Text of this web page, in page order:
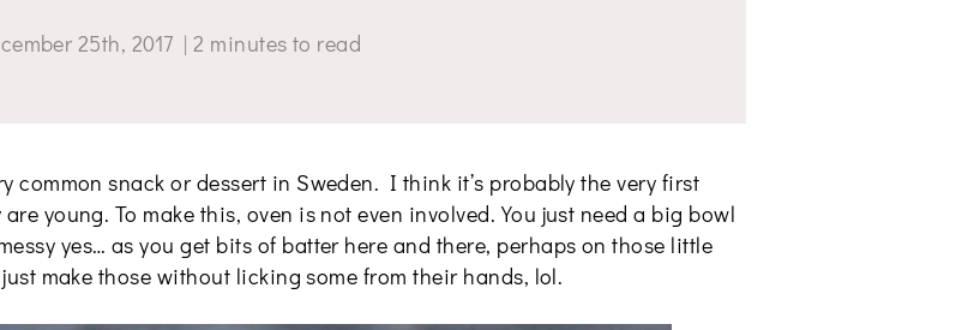
25th, 2017 |2 minutes to read
common snack or dessert in Sweden. I think it’s probably the very first
young. To make this, oven is not even involved. You just need a big bowl
yes… as you get bits of batter here and there, perhaps on those little
make those without licking some from their hands, lol.